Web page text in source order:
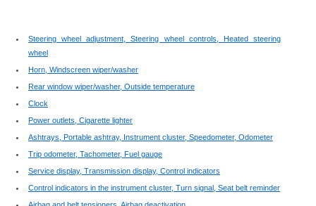
Steering wheel adjustment, Steering wheel controls, Heated steering
wheel
Horn, Windscreen wiper/washer
Rear window wiper/washer, Outside temperature
Clock
Power outlets, Cigarette lighter
Ashtrays, Portable ashtray, Instrument cluster, Speedometer, Odometer
Trip odometer, Tachometer, Fuel gauge
Service display, Transmission display, Control indicators
Control indicators in the instrument cluster, Turn signal, Seat belt reminder